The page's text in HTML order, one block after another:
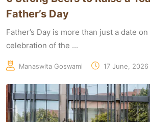
Father’s Day
Father’s Day is more than just a date
celebration of the ...
Manaswita Goswami 17 June, 2026